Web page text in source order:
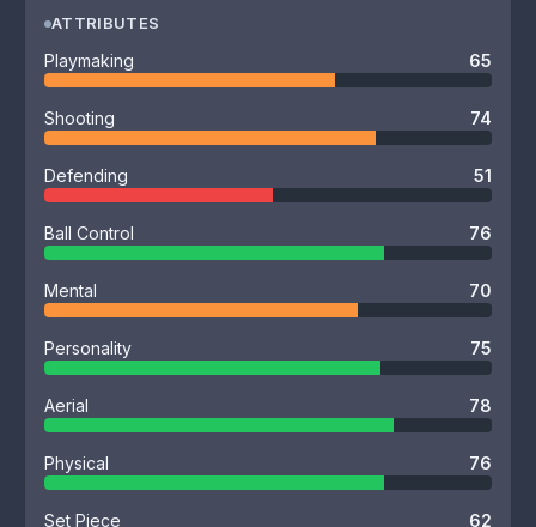
ATTRIBUTES
Playmaking 65
Shooting 74
Defending 51
Ball Control 76
Mental 70
Personality 75
Aerial 78
Physical 76
Set Piece 62